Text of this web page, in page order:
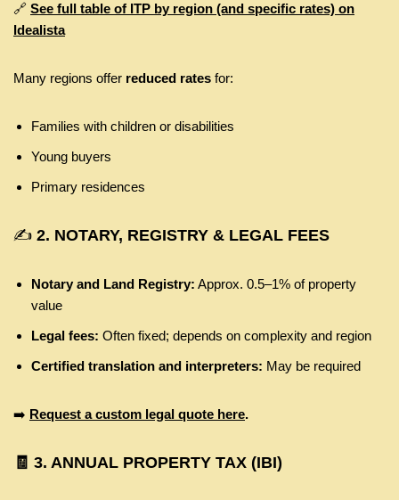
🔗 See full table of ITP by region (and specific rates) on
Idealista
Many regions offer reduced rates for:
Families with children or disabilities
Young buyers
Primary residences
✍️ 2. NOTARY, REGISTRY & LEGAL FEES
Notary and Land Registry: Approx. 0.5–1% of property
value
Legal fees: Often fixed; depends on complexity and region
Certified translation and interpreters: May be required
➡️ Request a custom legal quote here.
🧾 3. ANNUAL PROPERTY TAX (IBI)